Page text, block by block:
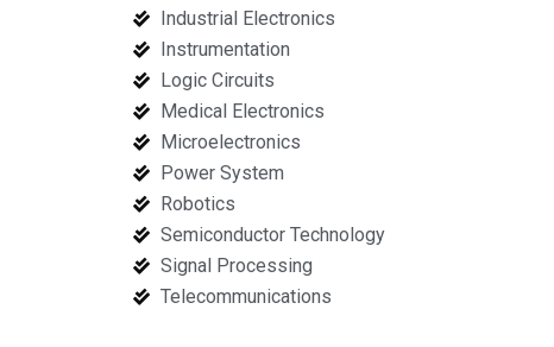
Industrial Electronics
Instrumentation
Logic Circuits
Medical Electronics
Microelectronics
Power System
Robotics
Semiconductor Technology
Signal Processing
Telecommunications